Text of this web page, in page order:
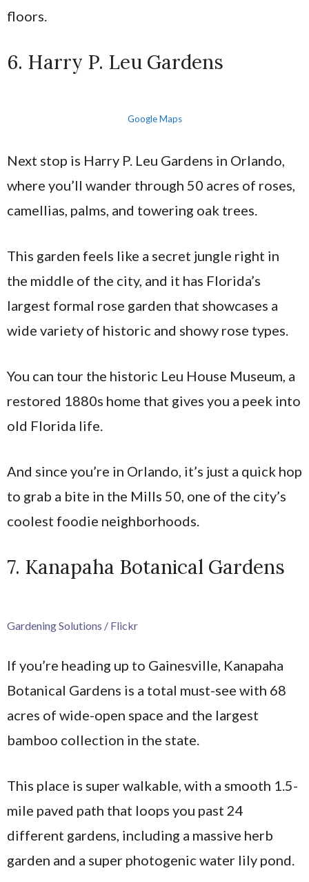
floors.
6. Harry P. Leu Gardens
Google Maps
Next stop is Harry P. Leu Gardens in Orlando,
where you’ll wander through 50 acres of roses,
camellias, palms, and towering oak trees.
This garden feels like a secret jungle right in
the middle of the city, and it has Florida’s
largest formal rose garden that showcases a
wide variety of historic and showy rose types.
You can tour the historic Leu House Museum, a
restored 1880s home that gives you a peek into
old Florida life.
And since you’re in Orlando, it’s just a quick hop
to grab a bite in the Mills 50, one of the city’s
coolest foodie neighborhoods.
7. Kanapaha Botanical Gardens
Gardening Solutions / Flickr
If you’re heading up to Gainesville, Kanapaha
Botanical Gardens is a total must-see with 68
acres of wide-open space and the largest
bamboo collection in the state.
This place is super walkable, with a smooth 1.5-
mile paved path that loops you past 24
different gardens, including a massive herb
garden and a super photogenic water lily pond.